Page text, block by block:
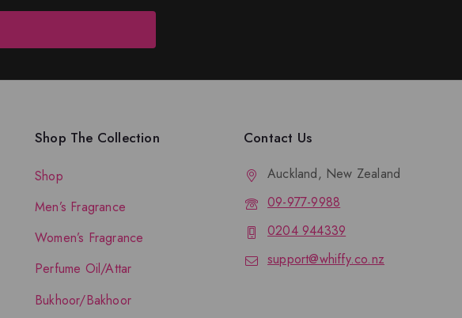
Shop The Collection
Shop
Men’s Fragrance
Women’s Fragrance
Perfume Oil/Attar
Bukhoor/Bakhoor
Contact Us
Auckland, New Zealand
09-977-9988
0204 944339
support@whiffy.co.nz